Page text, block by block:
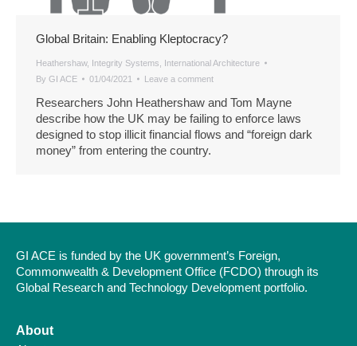
Global Britain: Enabling Kleptocracy?
Heathershaw, Integrity Systems
International Architecture
By GI ACE 01/04/2021 Leave a comment
Researchers John Heathershaw and Tom Mayne
describe how the UK may be failing to enforce laws
designed to stop illicit financial flows and “foreign dark
money” from entering the country.
GI ACE is funded by the UK government’s Foreign,
Commonwealth & Development Office (FCDO) through its
Global Research and Technology Development portfolio.
About